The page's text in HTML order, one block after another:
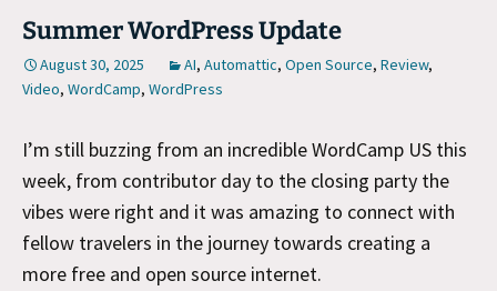
Summer WordPress Update
August 30, 2025 AI, Automattic, Open Source, Review,
Video, WordCamp, WordPress
I’m still buzzing from an incredible WordCamp US this
week, from contributor day to the closing party the
vibes were right and it was amazing to connect with
fellow travelers in the journey towards creating a
more free and open source internet.